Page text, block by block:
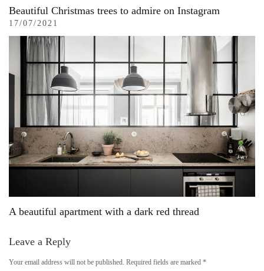
Beautiful Christmas trees to admire on Instagram
17/07/2021
A beautiful apartment with a dark red thread
Leave a Reply
Your email address will not be published. Required fields are marked *